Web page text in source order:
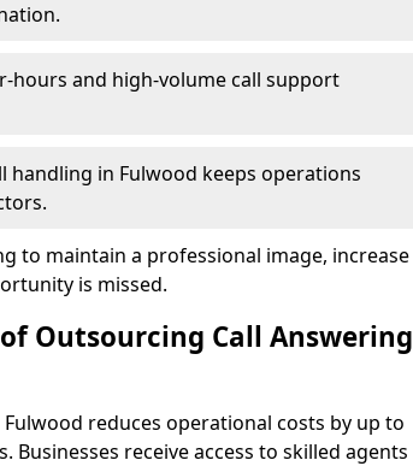
hours and high-volume call support
handling in Fulwood keeps operations
to maintain a professional image, increase
is missed.
Outsourcing Call Answering
reduces operational costs by up to
Businesses receive access to skilled agents